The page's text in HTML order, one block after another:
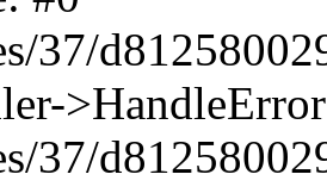
37/
37/